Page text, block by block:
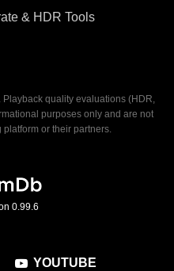
& HDR Tools
quality evaluations (HDR,
purposes only and are not
or their partners.
0.99.6
YOUTUBE